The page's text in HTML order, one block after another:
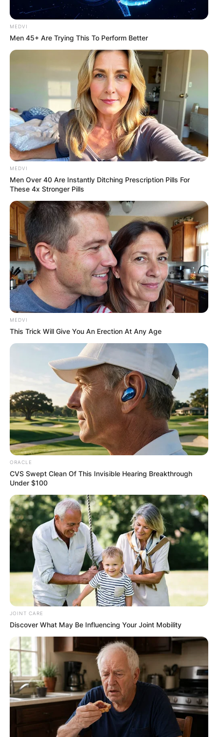
Addressing the
Mystery of Yellowing
Leaves:
While Hoya kerrii is renowned for its resilience,
yellowing leaves can be a cause for concern. One
of the primary reasons for this occurrence is
overwatering, a common issue that can
compromise the health of the plant.
Advertisement
The most likely culprit behind yellowing
leaves in Hoya kerrii is overwatering.
Adjusting the watering schedule is crucial,
allowing the soil to dry out between
waterings. Hoya kerrii prefers a well-
draining soil mix, and excessive moisture
can lead to root rot, causing the leaves to
turn yellow.
Root Rot Concerns:
If adjusting the watering schedule does not
alleviate the yellowing issue, it’s essential to
consider the possibility of root rot.
Overwatering can lead to the roots
becoming waterlogged and prone to rot. In
such cases, reevaluate the plant’s soil,
ensuring it provides adequate drainage.
A Fragrant and Vibrant
MEDVI
Men 45+ Are Trying This To Perform Better
MEDVI
Men Over 40 Are Instantly Ditching Prescription Pills For
These 4x Stronger Pills
MEDVI
This Trick Will Give You An Erection At Any Age
ORACLE
CVS Swept Clean Of This Invisible Hearing Breakthrough
Under $100
JOINT CARE
Discover What May Be Influencing Your Joint Mobility